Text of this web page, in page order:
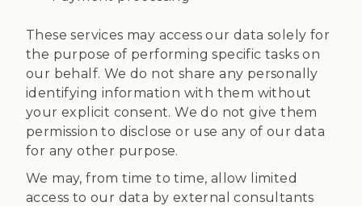
These services may access our data solely for
the purpose of performing specific tasks on
our behalf. We do not share any personally
identifying information with them without
your explicit consent. We do not give them
permission to disclose or use any of our data
for any other purpose.
We may, from time to time, allow limited
access to our data by external consultants